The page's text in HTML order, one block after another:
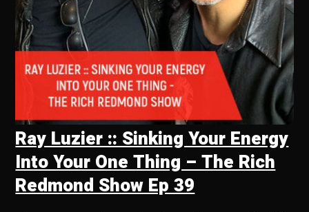
Ray Luzier :: Sinking Your Energy
Into Your One Thing – The Rich
Redmond Show Ep 39